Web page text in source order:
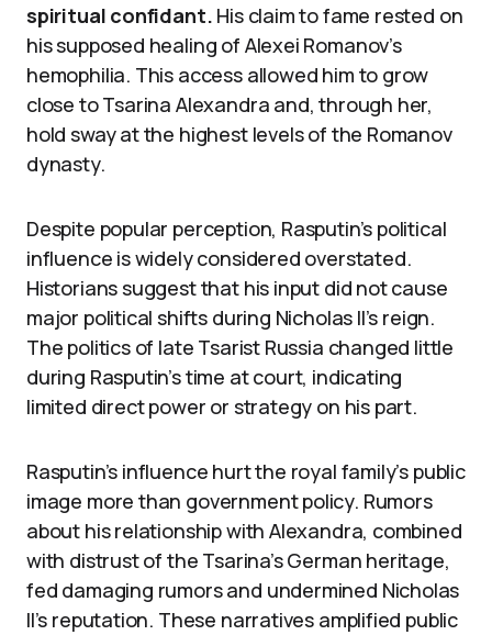
spiritual confidant. His claim to fame rested on
his supposed healing of Alexei Romanov’s
hemophilia. This access allowed him to grow
close to Tsarina Alexandra and, through her,
hold sway at the highest levels of the Romanov
dynasty.
Despite popular perception, Rasputin’s political
influence is widely considered overstated.
Historians suggest that his input did not cause
major political shifts during Nicholas II’s reign.
The politics of late Tsarist Russia changed little
during Rasputin’s time at court, indicating
limited direct power or strategy on his part.
Rasputin’s influence hurt the royal family’s public
image more than government policy. Rumors
about his relationship with Alexandra, combined
with distrust of the Tsarina’s German heritage,
fed damaging rumors and undermined Nicholas
II’s reputation. These narratives amplified public